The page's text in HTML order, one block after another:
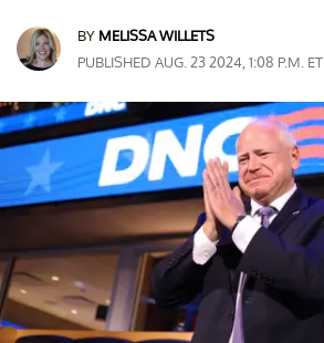
BY MELISSA WILLETS
PUBLISHED AUG. 23 2024, 1:08 P.M. ET